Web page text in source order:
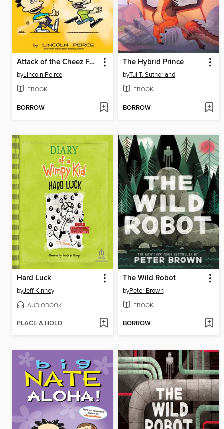
Attack of the Cheez Funk Breath
byLincoln Peirce
EBOOK
BORROW
The Hybrid Prince
byTui T. Sutherland
EBOOK
BORROW
Hard Luck
byJeff Kinney
AUDIOBOOK
PLACE A HOLD
The Wild Robot
byPeter Brown
EBOOK
BORROW